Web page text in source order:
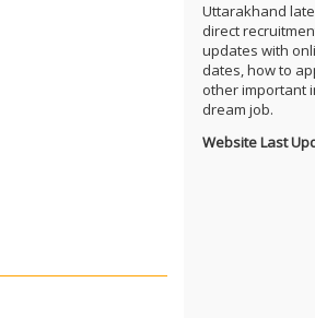
Uttarakhand
direct
updates with
dates, how to
other important
dream job.
Website Last